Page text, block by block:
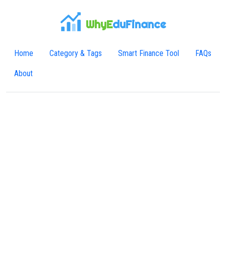
WhyEduFinance
Home Category & Tags Smart Finance Tool FAQs
About